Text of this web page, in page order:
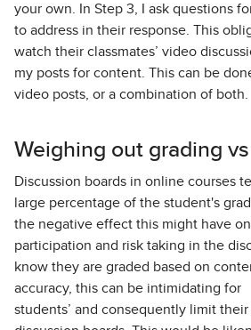
your own. In Step 3, I ask questions
to address in their response. This
watch their classmates’ video
my posts for content. This can be
video posts, or a combination of both.
Weighing out grading
Discussion boards in online courses
large percentage of the student's
the negative effect this might have on
participation and risk taking in the
know they are graded based on
accuracy, this can be intimidating for
students’ and consequently limit